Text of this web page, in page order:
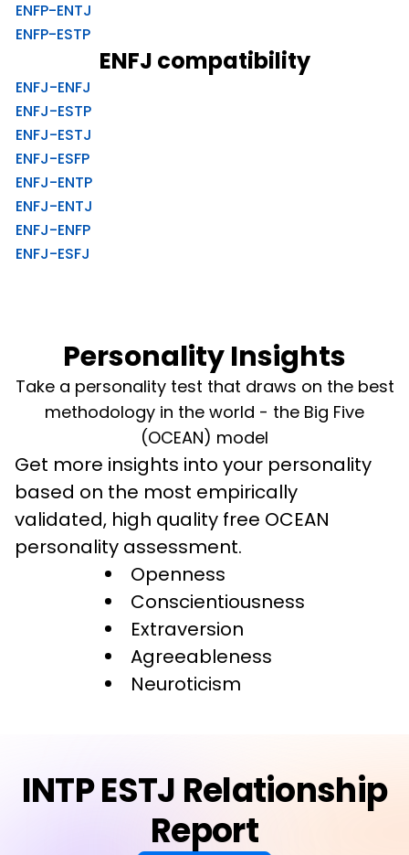
ENFP-ENTJ
ENFP-ESTP
ENFJ compatibility
ENFJ-ENFJ
ENFJ-ESTP
ENFJ-ESTJ
ENFJ-ESFP
ENFJ-ENTP
ENFJ-ENTJ
ENFJ-ENFP
ENFJ-ESFJ
Personality Insights
Take a personality test that draws on the best
methodology in the world - the Big Five
(OCEAN) model
Get more insights into your personality
based on the most empirically
validated, high quality free OCEAN
personality assessment.
Openness
Conscientiousness
Extraversion
Agreeableness
Neuroticism
INTP ESTJ Relationship
Report